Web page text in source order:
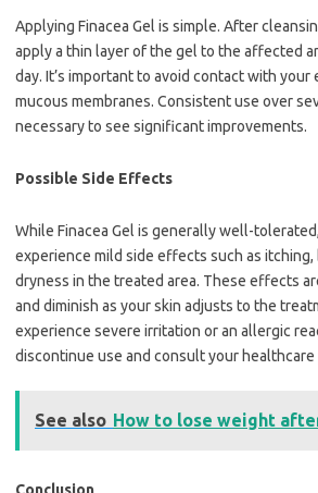
Applying Finacea Gel is simple. After
apply a thin layer of the gel to the affected
day. It’s important to avoid contact with your
mucous membranes. Consistent use over
necessary to see significant improvements.
Possible Side Effects
While Finacea Gel is generally well-
experience mild side effects such as
dryness in the treated area. These effects
and diminish as your skin adjusts to the
experience severe irritation or an allergic
discontinue use and consult your healthcare
See also How to lose weight